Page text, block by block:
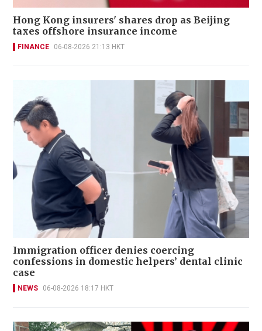
Hong Kong insurers' shares drop as Beijing
taxes offshore insurance income
FINANCE 06-08-2026 21:13 HKT
Immigration officer denies coercing
confessions in domestic helpers’ dental clinic
case
NEWS 06-08-2026 18:17 HKT